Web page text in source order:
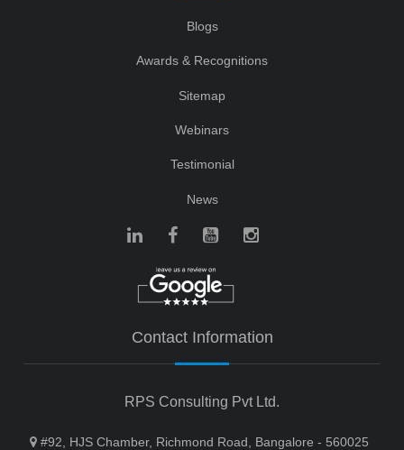
Blogs
Awards & Recognitions
Sitemap
Webinars
Testimonial
News
Contact Information
RPS Consulting Pvt Ltd.
#92, HJS Chamber, Richmond Road, Bangalore - 560025